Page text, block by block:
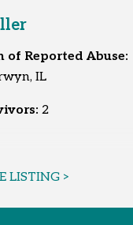
of Reported Abuse:
IL
2
LISTING >